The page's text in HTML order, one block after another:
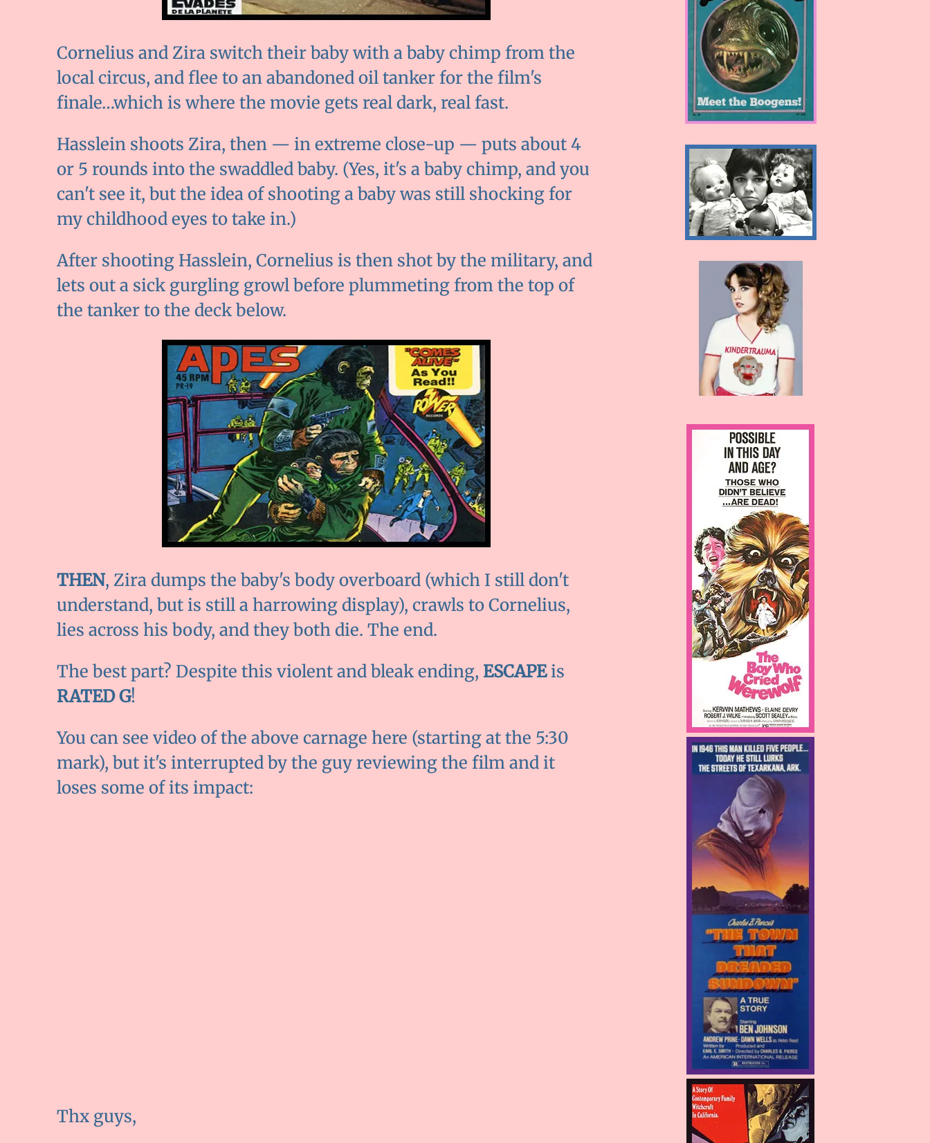
Cornelius and Zira switch their baby with a baby chimp from the
local circus, and flee to an abandoned oil tanker for the film's
finale…which is where the movie gets real dark, real fast.
Hasslein shoots Zira, then — in extreme close-up — puts about 4
or 5 rounds into the swaddled baby. (Yes, it's a baby chimp, and you
can't see it, but the idea of shooting a baby was still shocking for
my childhood eyes to take in.)
After shooting Hasslein, Cornelius is then shot by the military, and
lets out a sick gurgling growl before plummeting from the top of
the tanker to the deck below.
THEN, Zira dumps the baby's body overboard (which I still don't
understand, but is still a harrowing display), crawls to Cornelius,
lies across his body, and they both die. The end.
The best part? Despite this violent and bleak ending, ESCAPEis
RATED G!
You can see video of the above carnage here (starting at the 5:30
mark), but it's interrupted by the guy reviewing the film and it
loses some of its impact:
Thx guys,